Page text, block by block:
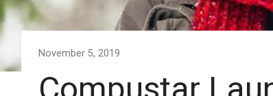
November 5, 2019